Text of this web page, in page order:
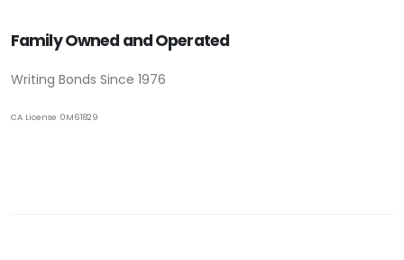
Family Owned and Operated
Writing Bonds Since 1976
CA License 0M61829